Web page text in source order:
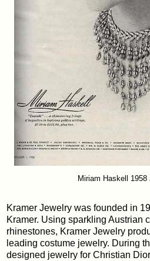
Miriam Haskell 1958
Kramer Jewelry was founded in
Kramer. Using sparkling Austrian
rhinestones, Kramer Jewelry
leading costume jewelry. During
designed jewelry for Christian